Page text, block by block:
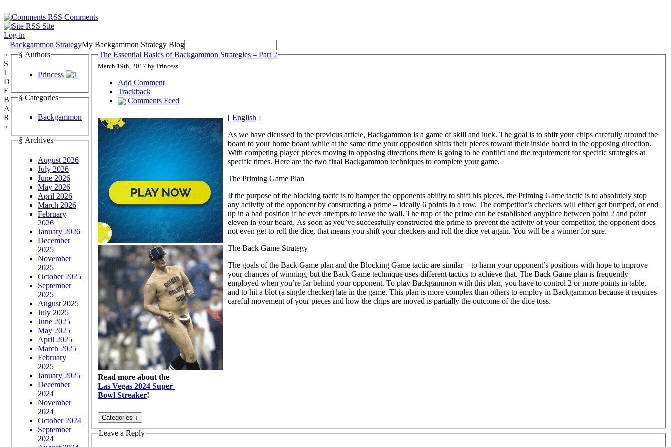
Comments
Site
Log in
Backgammon StrategyMy Backgammon Strategy Blog
»
S
I
D
E
B
A
R
«
§ Authors
Princess
§ Categories
Backgammon
§ Archives
August 2026
July 2026
June 2026
May 2026
April 2026
March 2026
February
2026
January 2026
December
2025
November
2025
October 2025
September
2025
August 2025
July 2025
June 2025
May 2025
April 2025
March 2025
February
2025
January 2025
December
2024
November
2024
October 2024
September
2024
The Essential Basics of Backgammon Strategies – Part 2
March 19th, 2017 by Princess
Add Comment
Trackback
Comments Feed
Read more about the
Las Vegas 2024 Super
Bowl Streaker!
[ English ]
As we have dicussed in the previous article, Backgammon is a game of skill and luck. The goal is to shift your chips carefully around the
board to your home board while at the same time your opposition shifts their pieces toward their inside board in the opposing direction.
With competing player pieces moving in opposing directions there is going to be conflict and the requirement for specific strategies at
specific times. Here are the two final Backgammon techniques to complete your game.
The Priming Game Plan
If the purpose of the blocking tactic is to hamper the opponents ability to shift his pieces, the Priming Game tactic is to absolutely stop
any activity of the opponent by constructing a prime – ideally 6 points in a row. The competitor’s checkers will either get bumped, or end
up in a bad position if he ever attempts to leave the wall. The trap of the prime can be established anyplace between point 2 and point
eleven in your board. As soon as you’ve successfully constructed the prime to prevent the activity of your competitor, the opponent does
not even get to roll the dice, that means you shift your checkers and roll the dice yet again. You will be a winner for sure.
The Back Game Strategy
The goals of the Back Game plan and the Blocking Game tactic are similar – to harm your opponent’s positions with hope to improve
your chances of winning, but the Back Game technique uses different tactics to achieve that. The Back Game plan is frequently
employed when you’re far behind your opponent. To play Backgammon with this plan, you have to control 2 or more points in table,
and to hit a blot (a single checker) late in the game. This plan is more complex than others to employ in Backgammon because it requires
careful movement of your pieces and how the chips are moved is partially the outcome of the dice toss.
Leave a Reply